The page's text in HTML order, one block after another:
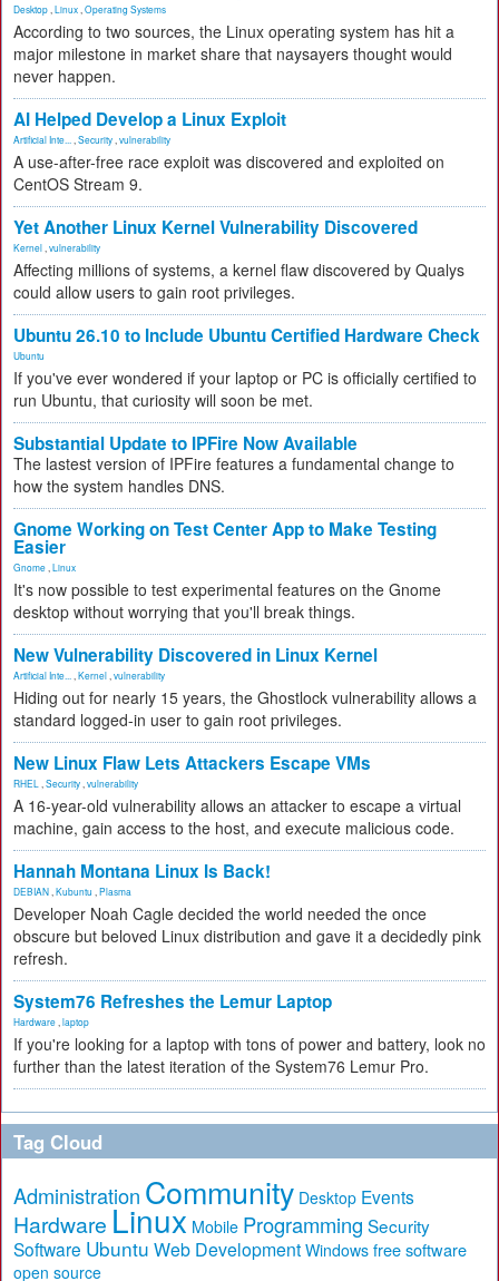
Desktop Linux Operating Systems
According to two sources, the Linux operating system has hit a
major milestone in market share that naysayers thought would
never happen.
AI Helped Develop a Linux Exploit
Artificial Inte... Security vulnerability
A use-after-free race exploit was discovered and exploited on
CentOS Stream 9.
Yet Another Linux Kernel Vulnerability Discovered
Kernel vulnerability
Affecting millions of systems, a kernel flaw discovered by Qualys
could allow users to gain root privileges.
Ubuntu 26.10 to Include Ubuntu Certified Hardware Check
Ubuntu
If you've ever wondered if your laptop or PC is officially certified to
run Ubuntu, that curiosity will soon be met.
Substantial Update to IPFire Now Available
The lastest version of IPFire features a fundamental change to
how the system handles DNS.
Gnome Working on Test Center App to Make Testing
Easier
Gnome Linux
It's now possible to test experimental features on the Gnome
desktop without worrying that you'll break things.
New Vulnerability Discovered in Linux Kernel
Artificial Inte... Kernel vulnerability
Hiding out for nearly 15 years, the Ghostlock vulnerability allows a
standard logged-in user to gain root privileges.
New Linux Flaw Lets Attackers Escape VMs
RHEL Security vulnerability
A 16-year-old vulnerability allows an attacker to escape a virtual
machine, gain access to the host, and execute malicious code.
Hannah Montana Linux Is Back!
DEBIAN Kubuntu Plasma
Developer Noah Cagle decided the world needed the once
obscure but beloved Linux distribution and gave it a decidedly pink
refresh.
System76 Refreshes the Lemur Laptop
Hardware laptop
If you're looking for a laptop with tons of power and battery, look no
further than the latest iteration of the System76 Lemur Pro.
Tag Cloud
Administration Community Desktop Events
Hardware Linux Mobile Programming Security
Software Ubuntu Web Development Windows free software
open source